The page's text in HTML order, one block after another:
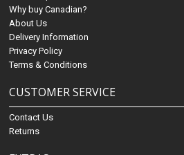
Why buy Canadian?
About Us
Delivery Information
Privacy Policy
Terms & Conditions
CUSTOMER SERVICE
Contact Us
Returns